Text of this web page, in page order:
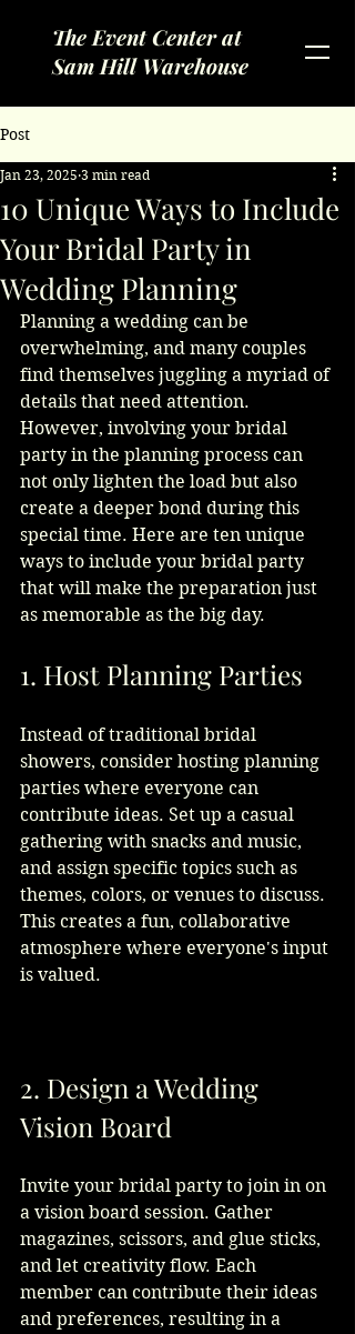
The Event Center at
Sam Hill Warehouse
Post
10 Unique Ways to Include
Your Bridal Party in
Wedding Planning
Jan 23, 2025 3 min read
Planning a wedding can be
overwhelming, and many couples
find themselves juggling a myriad of
details that need attention.
However, involving your bridal
party in the planning process can
not only lighten the load but also
create a deeper bond during this
special time. Here are ten unique
ways to include your bridal party
that will make the preparation just
as memorable as the big day.
1. Host Planning Parties
Instead of traditional bridal
showers, consider hosting planning
parties where everyone can
contribute ideas. Set up a casual
gathering with snacks and music,
and assign specific topics such as
themes, colors, or venues to discuss.
This creates a fun, collaborative
atmosphere where everyone's input
is valued.
2. Design a Wedding
Vision Board
Invite your bridal party to join in on
a vision board session. Gather
magazines, scissors, and glue sticks,
and let creativity flow. Each
member can contribute their ideas
and preferences, resulting in a